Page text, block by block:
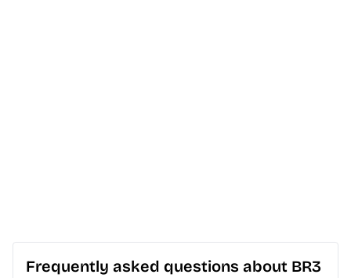
Frequently asked questions about BR3